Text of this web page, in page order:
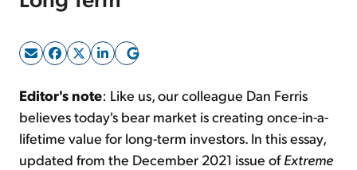
Sign Up Free
Editor's note: Like us, our colleague Dan Ferris
believes today's bear market is creating once-in-a-
lifetime value for long-term investors. In this essay,
updated from the December 2021 issue ofExtreme